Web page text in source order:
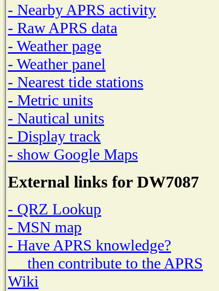
- Nearby APRS activity
- Raw APRS data
- Weather page
- Weather panel
- Nearest tide stations
- Metric units
- Nautical units
- Display track
- show Google Maps
External links for DW7087
- QRZ Lookup
- MSN map
- Have APRS knowledge?
then contribute to the APRS
Wiki